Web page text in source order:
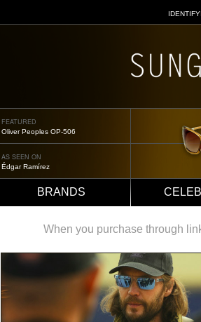
FEATURED
Oliver Peoples OP-506
AS SEEN ON
Édgar Ramírez
BRANDS
When you purchase through